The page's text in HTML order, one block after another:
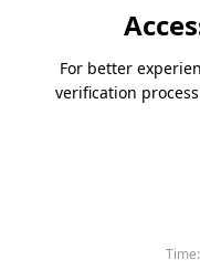
For better
verification
Time: